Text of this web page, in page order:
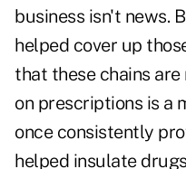
business isn't news.
helped cover up
that these chains
on prescriptions is a
once consistently
helped insulate